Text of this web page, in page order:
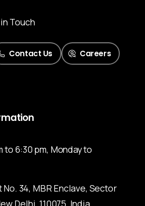
Touch
Contact Us Careers
to 6:30 pm, Monday to
No. 34, MBR Enclave, Sector
Delhi, 110075, India